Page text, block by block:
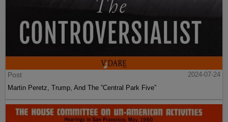
Post
2024-07-24
Martin Peretz, Trump, And The ”Central Park Five”